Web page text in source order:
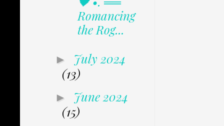
Romancing
the Rog...
► July 2024
(13)
► June 2024
(15)